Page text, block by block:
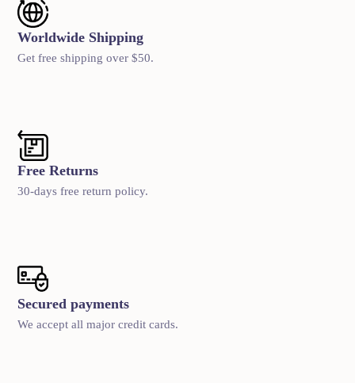
Worldwide Shipping
Get free shipping over $50.
Free Returns
30-days free return policy.
Secured payments
We accept all major credit cards.